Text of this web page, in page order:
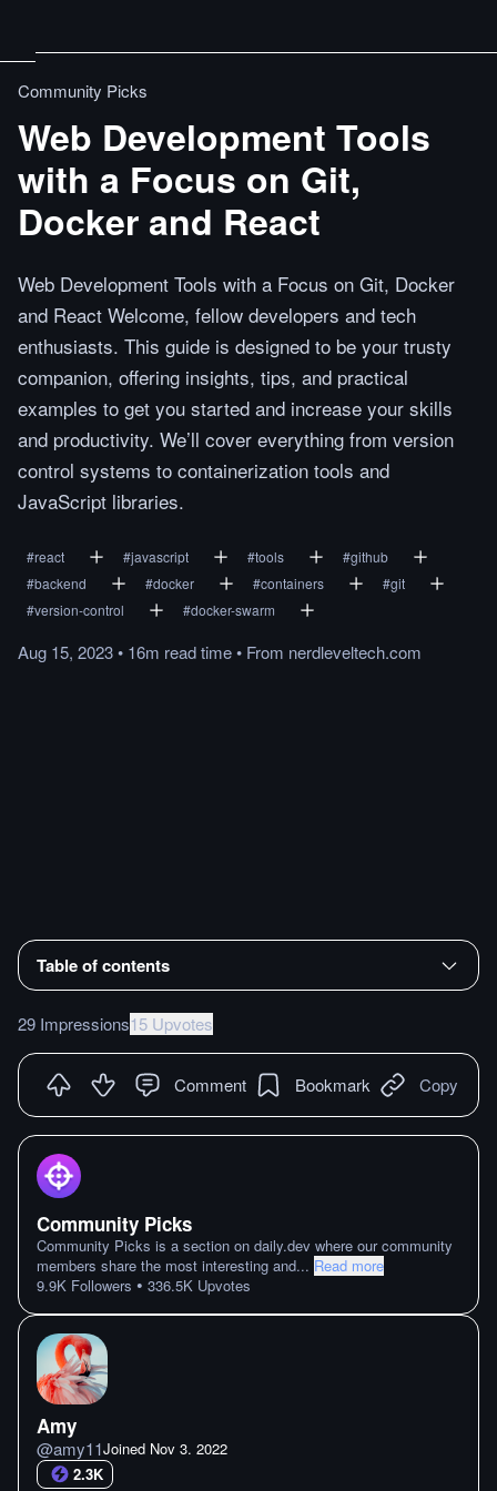
Community Picks
Web Development Tools
with a Focus on Git,
Docker and React
Web Development Tools with a Focus on Git, Docker
and React Welcome, fellow developers and tech
enthusiasts. This guide is designed to be your trusty
companion, offering insights, tips, and practical
examples to get you started and increase your skills
and productivity. We’ll cover everything from version
control systems to containerization tools and
JavaScript libraries.
#react #javascript #tools #github
#backend #docker #containers #git
#version-control #docker-swarm
Aug 15, 2023• 16m readtime• From nerdleveltech.com
Table of contents
29 Impressions15 Upvotes
Comment Bookmark Copy
Community Picks
Community Picks is a section on daily.dev where our community
members share the most interesting and... Read more
9.9K Followers • 336.5K Upvotes
Amy
@amy11Joined Nov 3. 2022
2.3K